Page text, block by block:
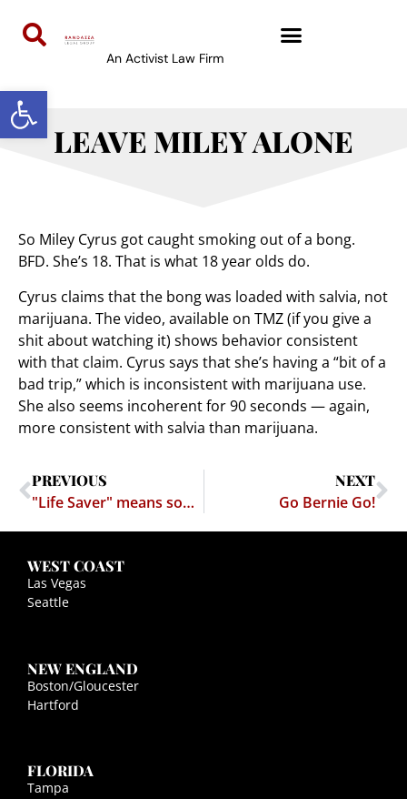
Open toolbar
An Activist Law Firm
LEAVE MILEY ALONE
So Miley Cyrus got caught smoking out of a bong.
BFD. She’s 18. That is what 18 year olds do.
Cyrus claims that the bong was loaded with salvia, not
marijuana. The video, available on TMZ (if you give a
shit about watching it) shows behavior consistent
with that claim. Cyrus says that she’s having a “bit of a
bad trip,” which is inconsistent with marijuana use.
She also seems incoherent for 90 seconds — again,
more consistent with salvia than marijuana.
PREVIOUS
"Life Saver" means something else…
NEXT
Go Bernie Go!
WEST COAST
Las Vegas
Seattle
NEW ENGLAND
Boston/Gloucester
Hartford
FLORIDA
Tampa